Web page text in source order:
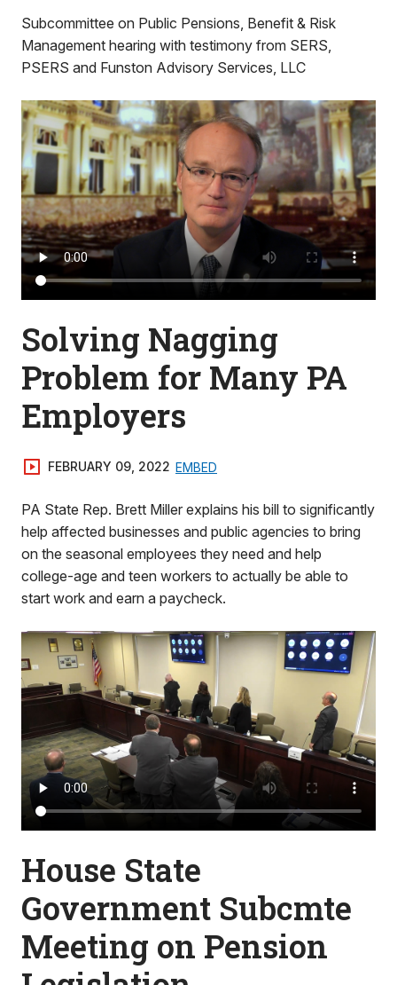
Subcommittee on Public Pensions, Benefit & Risk
Management hearing with testimony from SERS,
PSERS and Funston Advisory Services, LLC
Solving Nagging
Problem for Many PA
Employers
FEBRUARY 09, 2022 EMBED
PA State Rep. Brett Miller explains his bill to significantly
help affected businesses and public agencies to bring
on the seasonal employees they need and help
college-age and teen workers to actually be able to
start work and earn a paycheck.
House State
Government Subcmte
Meeting on Pension